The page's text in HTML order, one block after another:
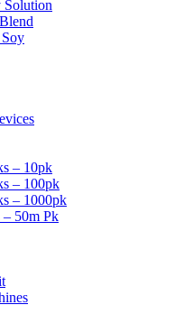
Solution
– 10pk
– 100pk
– 1000pk
50m Pk